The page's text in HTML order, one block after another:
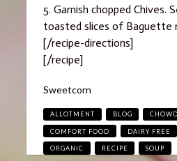
5. Garnish chopped Chives.
toasted slices of Baguette
[/recipe-directions]
[/recipe]
Categories
Sweetcorn
Tags
ALLOTMENT BLOG
COMFORT FOOD DAIRY FREE
ORGANIC RECIPE SOUP